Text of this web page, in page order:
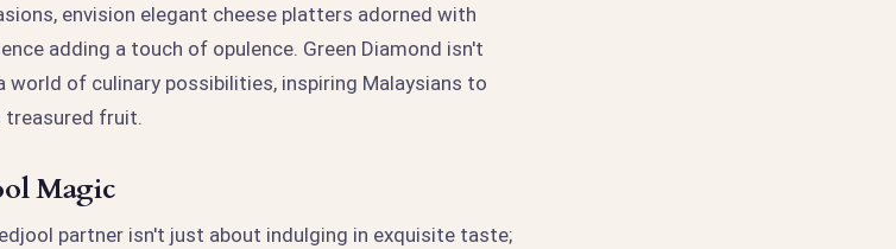
envision elegant cheese platters adorned with
adding a touch of opulence. Green Diamond isn't
world of culinary possibilities, inspiring Malaysians to
treasured fruit.
Magic
partner isn't just about indulging in exquisite taste;